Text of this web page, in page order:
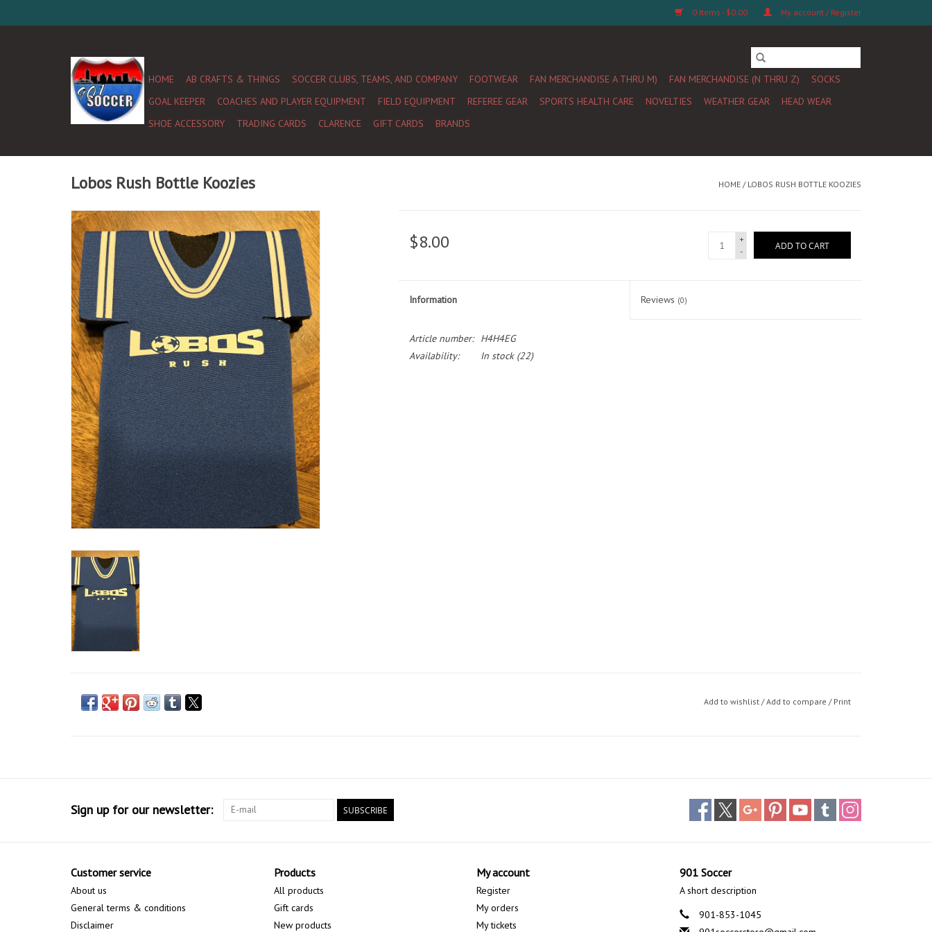
0 Items - $0.00 My account / Register
HOME AB CRAFTS & THINGS SOCCER CLUBS, TEAMS, AND COMPANY FOOTWEAR FAN MERCHANDISE A THRU M) FAN MERCHANDISE (N THRU Z)
SOCKS
GOAL KEEPER
COACHES AND PLAYER EQUIPMENT FIELD EQUIPMENT REFEREE GEAR SPORTS HEALTH CARE NOVELTIES WEATHER GEAR
HEAD WEAR
SHOE ACCESSORY
TRADING CARDS CLARENCE GIFT CARDS BRANDS
Lobos Rush Bottle Koozies HOME / LOBOS RUSH BOTTLE KOOZIES
$8.00
+
-
ADD TO CART
Information Reviews (0)
Article number:
H4H4EG
Availability:
In stock(22)
Add to wishlist /Add to compare / Print
Sign up for our newsletter: SUBSCRIBE
Customer service
About us
General terms & conditions
Disclaimer
Products
All products
Gift cards
New products
My account
Register
My orders
My tickets
901 Soccer
A short description
901-853-1045